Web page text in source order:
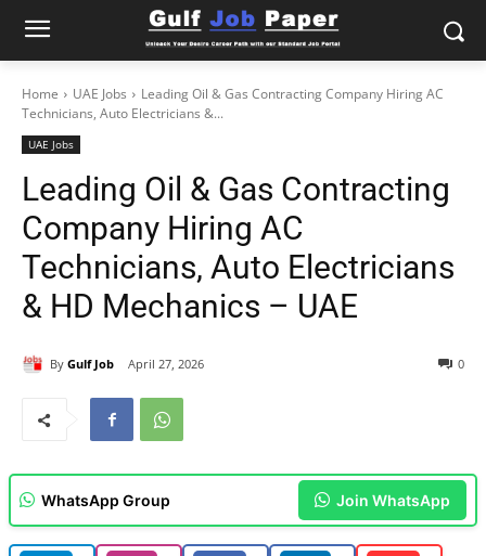
Home UAE Jobs
Leading Oil & Gas Contracting Company Hiring AC
Technicians, Auto Electricians &...
UAE Jobs
Leading Oil & Gas Contracting
Company Hiring AC
Technicians, Auto Electricians
& HD Mechanics – UAE
By Gulf Job April 27, 2026 0
WhatsApp Group Join WhatsApp